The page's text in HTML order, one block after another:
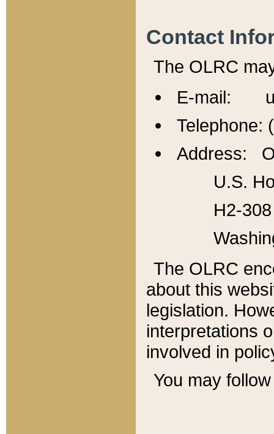
Contact
The OLRC
E-mail:
Telephone:
Address:
U.S.
H2-
The OLRC
about this
legislation.
interpretations
involved in
You may